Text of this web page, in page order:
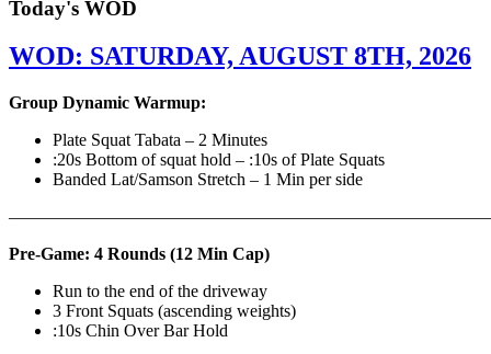
Today's WOD
WOD: SATURDAY, AUGUST 8TH, 2026
Group Dynamic Warmup:
Plate Squat Tabata – 2 Minutes
:20s Bottom of squat hold – :10s of Plate Squats
Banded Lat/Samson Stretch – 1 Min per side
Pre-Game: 4 Rounds (12 Min Cap)
Run to the end of the driveway
3 Front Squats (ascending weights)
:10s Chin Over Bar Hold